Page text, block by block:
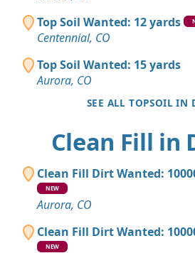
Top Soil Wanted: 12 yards
Centennial, CO
Top Soil Wanted: 15 yards
Aurora, CO
SEE ALL TOPSOIL IN
Clean Fill in
Clean Fill Dirt Wanted:
NEW
Aurora, CO
Clean Fill Dirt Wanted:
NEW